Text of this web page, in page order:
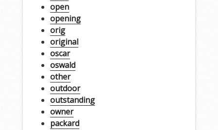
open
opening
orig
original
oscar
oswald
other
outdoor
outstanding
owner
packard